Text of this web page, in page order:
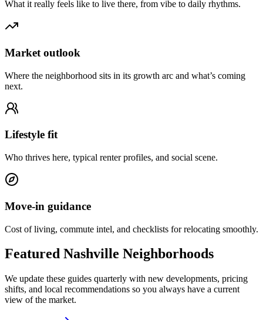
What it really feels like to live there, from vibe to daily rhythms.
Market outlook
Where the neighborhood sits in its growth arc and what’s coming
next.
Lifestyle fit
Who thrives here, typical renter profiles, and social scene.
Move-in guidance
Cost of living, commute intel, and checklists for relocating smoothly.
Featured Nashville Neighborhoods
We update these guides quarterly with new developments, pricing
shifts, and local recommendations so you always have a current
view of the market.